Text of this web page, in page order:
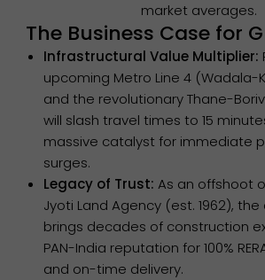
market averages.
The Business Case for
Infrastructural Value Multiplier:
upcoming Metro Line 4 (Wadala-
and the revolutionary Thane-
will slash travel times to 15
massive catalyst for immediate
surges.
Legacy of Trust: As an offshoot
Jyoti Land Agency (est. 1962),
brings decades of construction
PAN-India reputation for 100%
and on-time delivery.